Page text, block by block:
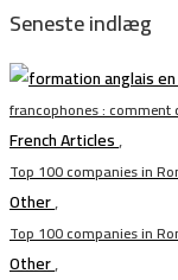
Seneste indlæg
francophones : comment
French Articles,
Top 100 companies in
Other,
Top 100 companies in
Other,